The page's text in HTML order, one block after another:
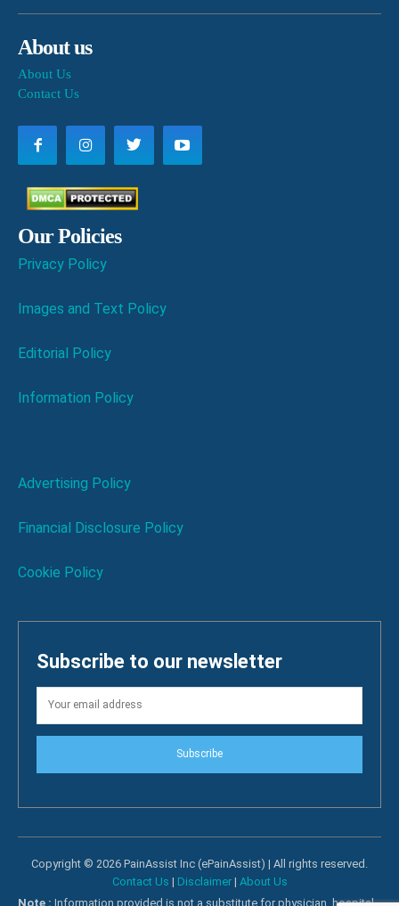
About us
About Us
Contact Us
Our Policies
Privacy Policy
Images and Text Policy
Editorial Policy
Information Policy
Advertising Policy
Financial Disclosure Policy
Cookie Policy
Subscribe to our newsletter
Subscribe
Copyright © 2026 PainAssist Inc (ePainAssist) | All rights reserved.
Contact Us | Disclaimer| About Us
Note : Information provided is not a substitute for physician, hospital